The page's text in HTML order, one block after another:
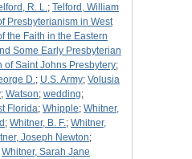
R. L.; Telford, William
Presbyterianism in West
the Faith in the Eastern
Some Early Presbyterian
of Saint Johns Presbytery;
D.; U.S. Army; Volusia
; Watson; wedding;
Florida; Whipple; Whitner,
; Whitner, B. F.; Whitner,
Joseph Newton;
Whitner, Sarah Jane